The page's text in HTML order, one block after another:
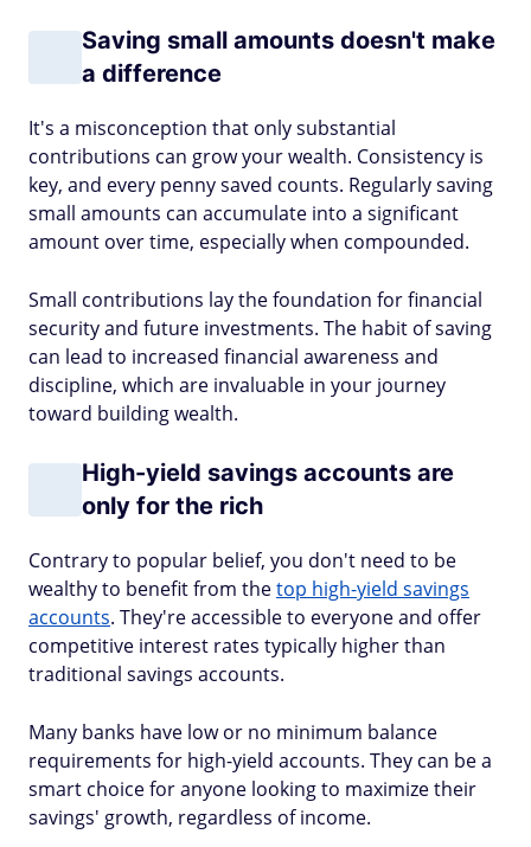
Saving small amounts doesn't make
a difference
It's a misconception that only substantial
contributions can grow your wealth. Consistency is
key, and every penny saved counts. Regularly saving
small amounts can accumulate into a significant
amount over time, especially when compounded.
Small contributions lay the foundation for financial
security and future investments. The habit of saving
can lead to increased financial awareness and
discipline, which are invaluable in your journey
toward building wealth.
High-yield savings accounts are
only for the rich
Contrary to popular belief, you don't need to be
wealthy to benefit from thetop high-yield savings
accounts. They're accessible to everyone and offer
competitive interest rates typically higher than
traditional savings accounts.
Many banks have low or no minimum balance
requirements for high-yield accounts. They can be a
smart choice for anyone looking to maximize their
savings' growth, regardless of income.